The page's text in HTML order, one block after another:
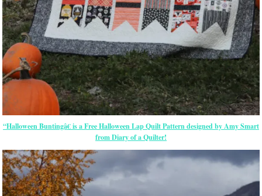
“Halloween Buntingâ€ is a Free Halloween Lap Quilt Pattern designed by Amy Smart
from Diary of a Quilter!